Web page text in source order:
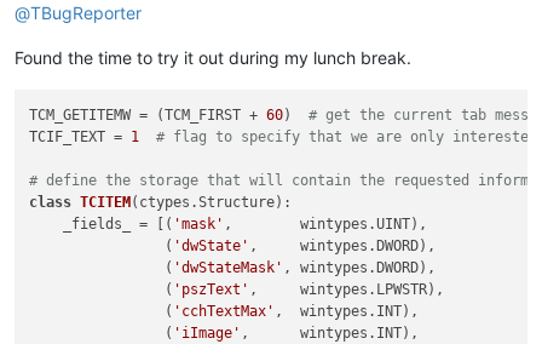
@TBugReporter
Found the time to try it out during my lunch break.
TCM_GETITEMW = (TCM_FIRST + 60) # get the current tab
TCIF_TEXT = 1 # flag to specify that we are only interested
# define the storage that will contain the requested
class TCITEM(ctypes.Structure):
    _fields_ = [(
'mask' ,        wintypes.UINT),
                (
'dwState' ,     wintypes.DWORD),
                (
'dwStateMask' , wintypes.DWORD),
                (
'pszText' ,     wintypes.LPWSTR),
                (
'cchTextMax' ,  wintypes.INT),
                (
'iImage' ,      wintypes.INT),